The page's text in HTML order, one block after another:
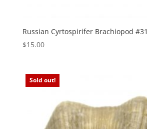
Russian Cyrtospirifer Brachiopod #31
$15.00
Sold out!